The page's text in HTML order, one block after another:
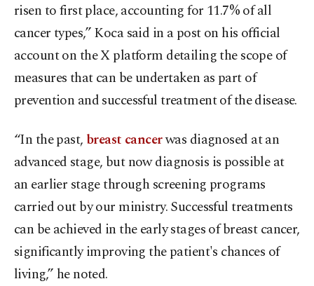
risen to first place, accounting for 11.7% of all
cancer types,” Koca said in a post on his official
account on the X platform detailing the scope of
measures that can be undertaken as part of
prevention and successful treatment of the disease.
“In the past, breast cancerwas diagnosed at an
advanced stage, but now diagnosis is possible at
an earlier stage through screening programs
carried out by our ministry. Successful treatments
can be achieved in the early stages of breast cancer,
significantly improving the patient's chances of
living,” he noted.